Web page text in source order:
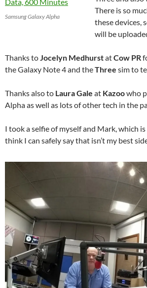
Samsung Galaxy Alpha
There is so
these devices,
will be
Thanks toJocelyn MedhurstatCow PR
the Galaxy Note 4 and theThree sim to
Thanks also to Laura Gale at Kazoowho
Alpha as well as lots of other tech in the
I took a selfie of myself and Mark, which
think I can safely say that isn’t my best